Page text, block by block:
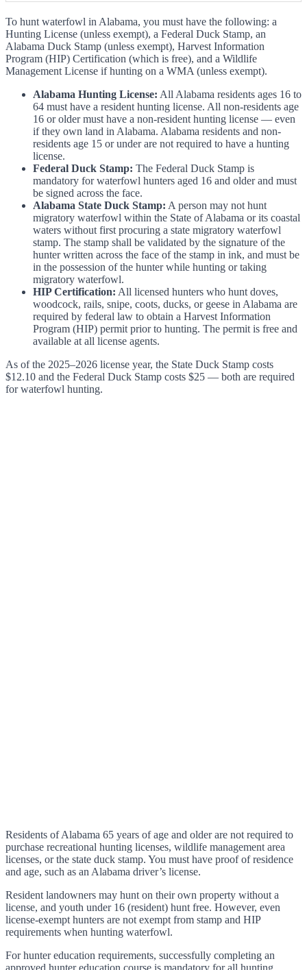
To hunt waterfowl in Alabama, you must have the following: a
Hunting License (unless exempt), a Federal Duck Stamp, an
Alabama Duck Stamp (unless exempt), Harvest Information
Program (HIP) Certification (which is free), and a Wildlife
Management License if hunting on a WMA (unless exempt).
Alabama Hunting License: All Alabama residents ages 16 to
64 must have a resident hunting license. All non-residents age
16 or older must have a non-resident hunting license — even
if they own land in Alabama. Alabama residents and non-
residents age 15 or under are not required to have a hunting
license.
Federal Duck Stamp: The Federal Duck Stamp is
mandatory for waterfowl hunters aged 16 and older and must
be signed across the face.
Alabama State Duck Stamp: A person may not hunt
migratory waterfowl within the State of Alabama or its coastal
waters without first procuring a state migratory waterfowl
stamp. The stamp shall be validated by the signature of the
hunter written across the face of the stamp in ink, and must be
in the possession of the hunter while hunting or taking
migratory waterfowl.
HIP Certification: All licensed hunters who hunt doves,
woodcock, rails, snipe, coots, ducks, or geese in Alabama are
required by federal law to obtain a Harvest Information
Program (HIP) permit prior to hunting. The permit is free and
available at all license agents.
As of the 2025–2026 license year, the State Duck Stamp costs
$12.10 and the Federal Duck Stamp costs $25 — both are required
for waterfowl hunting.
Residents of Alabama 65 years of age and older are not required to
purchase recreational hunting licenses, wildlife management area
licenses, or the state duck stamp. You must have proof of residence
and age, such as an Alabama driver’s license.
Resident landowners may hunt on their own property without a
license, and youth under 16 (resident) hunt free. However, even
license-exempt hunters are not exempt from stamp and HIP
requirements when hunting waterfowl.
For hunter education requirements, successfully completing an